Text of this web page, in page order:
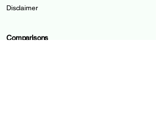
Disclaimer
Comparisons